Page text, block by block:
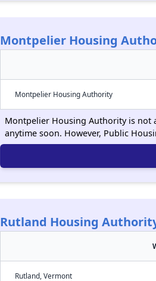
Montpelier Housing
Montpelier Housing Authority
Montpelier Housing Authority is not
anytime soon. However, Public
Rutland Housing
Rutland, Vermont